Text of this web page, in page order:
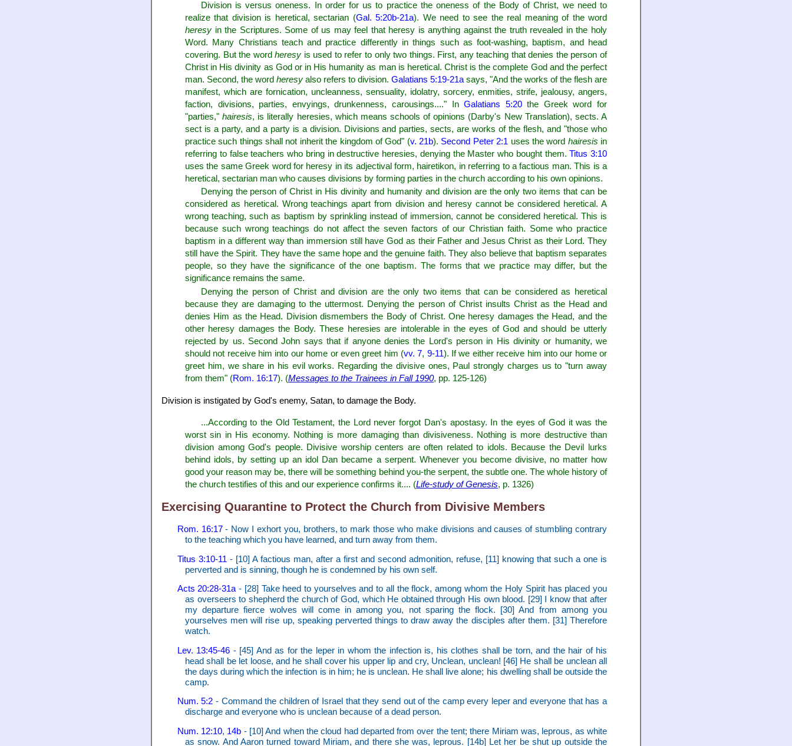
Division is versus oneness. In order for us to practice the oneness of the Body of Christ, we need to
realize that division is heretical, sectarian (Gal. 5:20b-21a). We need to see the real meaning of the word
heresy in the Scriptures. Some of us may feel that heresy is anything against the truth revealed in the holy
Word. Many Christians teach and practice differently in things such as foot-washing, baptism, and head
covering. But the wordheresy is used to refer to only two things. First, any teaching that denies the person of
Christ in His divinity as God or in His humanity as man is heretical. Christ is the complete God and the perfect
man. Second, the word heresy also refers to division. Galatians 5:19-21a says, "And the works of the flesh are
manifest, which are fornication, uncleanness, sensuality, idolatry, sorcery, enmities, strife, jealousy, angers,
faction, divisions, parties, envyings, drunkenness, carousings...." InGalatians 5:20the Greek word for
"parties,"hairesis, is literally heresies, which means schools of opinions (Darby's New Translation), sects. A
sect is a party, and a party is a division. Divisions and parties, sects, are works of the flesh, and "those who
practice such things shall not inherit the kingdom of God" (v. 21b). Second Peter 2:1 uses the word hairesis in
referring to false teachers who bring in destructive heresies, denying the Master who bought them.Titus 3:10
uses the same Greek word for heresy in its adjectival form, hairetikon, in referring to a factious man. This is a
heretical, sectarian man who causes divisions by forming parties in the church according to his own opinions.
Denying the person of Christ in His divinity and humanity and division are the only two items that can be
considered as heretical. Wrong teachings apart from division and heresy cannot be considered heretical. A
wrong teaching, such as baptism by sprinkling instead of immersion, cannot be considered heretical. This is
because such wrong teachings do not affect the seven factors of our Christian faith. Some who practice
baptism in a different way than immersion still have God as their Father and Jesus Christ as their Lord. They
still have the Spirit. They have the same hope and the genuine faith. They also believe that baptism separates
people, so they have the significance of the one baptism. The forms that we practice may differ, but the
significance remains the same.
Denying the person of Christ and division are the only two items that can be considered as heretical
because they are damaging to the uttermost. Denying the person of Christ insults Christ as the Head and
denies Him as the Head. Division dismembers the Body of Christ. One heresy damages the Head, and the
other heresy damages the Body. These heresies are intolerable in the eyes of God and should be utterly
rejected by us. Second John says that if anyone denies the Lord's person in His divinity or humanity, we
should not receive him into our home or even greet him (vv. 7, 9-11). If we either receive him into our home or
greet him, we share in his evil works. Regarding the divisive ones, Paul strongly charges us to "turn away
from them" (Rom. 16:17). (Messages to the Trainees in Fall 1990, pp. 125-126)
Division is instigated by God's enemy, Satan, to damage the Body.
...According to the Old Testament, the Lord never forgot Dan's apostasy. In the eyes of God it was the
worst sin in His economy. Nothing is more damaging than divisiveness. Nothing is more destructive than
division among God's people. Divisive worship centers are often related to idols. Because the Devil lurks
behind idols, by setting up an idol Dan became a serpent. Whenever you become divisive, no matter how
good your reason may be, there will be something behind you-the serpent, the subtle one. The whole history of
the church testifies of this and our experience confirms it.... (Life-study of Genesis, p. 1326)
Exercising Quarantine to Protect the Church from Divisive Members
Rom. 16:17- Now I exhort you, brothers, to mark those who make divisions and causes of stumbling contrary
to the teaching which you have learned, and turn away from them.
Titus 3:10-11 - [10] A factious man, after a first and second admonition, refuse, [11] knowing that such a one is
perverted and is sinning, though he is condemned by his own self.
Acts 20:28-31a - [28] Take heed to yourselves and to all the flock, among whom the Holy Spirit has placed you
as overseers to shepherd the church of God, which He obtained through His own blood. [29] I know that after
my departure fierce wolves will come in among you, not sparing the flock. [30] And from among you
yourselves men will rise up, speaking perverted things to draw away the disciples after them. [31] Therefore
watch.
Lev. 13:45-46 - [45] And as for the leper in whom the infection is, his clothes shall be torn, and the hair of his
head shall be let loose, and he shall cover his upper lip and cry, Unclean, unclean! [46] He shall be unclean all
the days during which the infection is in him; he is unclean. He shall live alone; his dwelling shall be outside the
camp.
Num. 5:2 - Command the children of Israel that they send out of the camp every leper and everyone that has a
discharge and everyone who is unclean because of a dead person.
Num. 12:10, 14b - [10] And when the cloud had departed from over the tent; there Miriam was, leprous, as white
as snow. And Aaron turned toward Miriam, and there she was, leprous. [14b] Let her be shut up outside the